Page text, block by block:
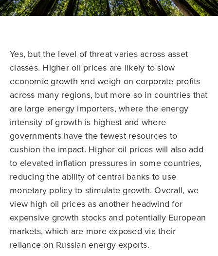
Yes, but the level of threat varies across asset
classes. Higher oil prices are likely to slow
economic growth and weigh on corporate profits
across many regions, but more so in countries that
are large energy importers, where the energy
intensity of growth is highest and where
governments have the fewest resources to
cushion the impact. Higher oil prices will also add
to elevated inflation pressures in some countries,
reducing the ability of central banks to use
monetary policy to stimulate growth. Overall, we
view high oil prices as another headwind for
expensive growth stocks and potentially European
markets, which are more exposed via their
reliance on Russian energy exports.